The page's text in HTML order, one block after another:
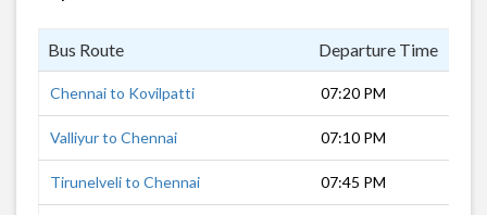
Bus Route Departure Time
Chennai to Kovilpatti 07:20 PM
Valliyur to Chennai 07:10 PM
Tirunelveli to Chennai 07:45 PM